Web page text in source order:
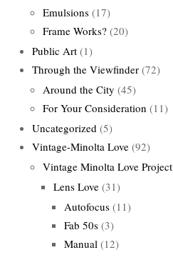
Emulsions (17)
Frame Works? (20)
Public Art (1)
Through the Viewfinder (72)
Around the City (45)
For Your Consideration (11)
Uncategorized (5)
Vintage-Minolta Love (92)
Vintage Minolta Love Project
Lens Love (31)
Autofocus (11)
Fab 50s (3)
Manual (12)